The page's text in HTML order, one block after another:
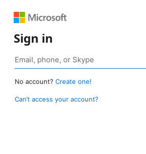
Sign in
No account? Create one!
Can’t access your account?